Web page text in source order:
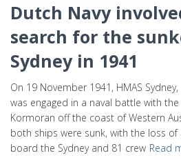
Dutch Navy
search for the
Sydney in 1941
On 19 November 1941, HMAS
was engaged in a naval battle with
Kormoran off the coast of Western
both ships were sunk, with the loss
board the Sydney and 81 crew Read